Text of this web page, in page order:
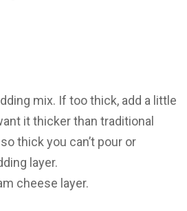
mix. If too thick, add a little
it thicker than traditional
thick you can’t pour or
layer.
cheese layer.